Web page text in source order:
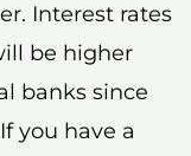
Interest rates
be higher
banks since
you have a